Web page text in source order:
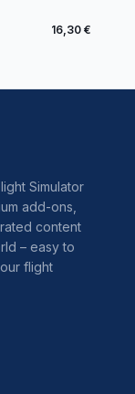
16,30 €
Simulator
add-ons,
content
– easy to
flight